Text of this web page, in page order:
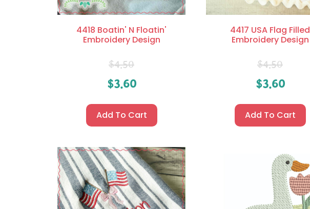
4418 Boatin' N Floatin'
Embroidery Design
$4.50
$3.60
Add To Cart
4417 USA Flag Filled
Embroidery Design
$4.50
$3.60
Add To Cart